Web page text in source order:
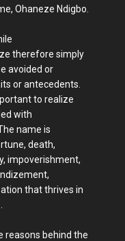
Ohaneze Ndigbo.
therefore simply
avoided or
or antecedents.
to realize
with
name is
death,
impoverishment,
that thrives in
reasons behind the